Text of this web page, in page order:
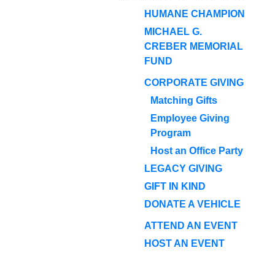
HUMANE CHAMPION
MICHAEL G.
CREBER MEMORIAL
FUND
CORPORATE GIVING
Matching Gifts
Employee Giving
Program
Host an Office Party
LEGACY GIVING
GIFT IN KIND
DONATE A VEHICLE
ATTEND AN EVENT
HOST AN EVENT